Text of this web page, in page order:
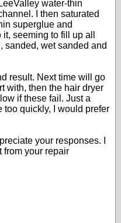
water-thin
I then saturated
superglue and
seeming to fill up all
sanded, wet sanded and
result. Next time will go
with, then the hair dryer
if these fail. Just a
too quickly, I would prefer
your responses. I
from your repair